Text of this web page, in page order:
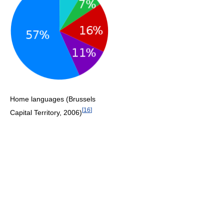
Home languages (Brussels
Capital Territory, 2006)[16]